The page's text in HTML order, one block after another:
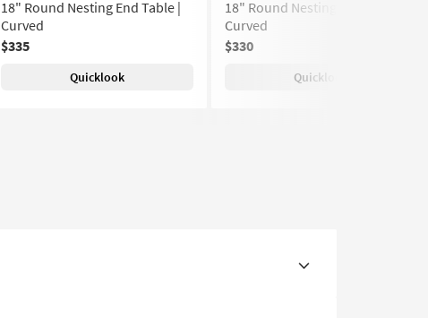
18" Round Nesting End Table |
Curved
$335
Quicklook
18" Round Nesting End Table |
Curved
$330
Quicklook